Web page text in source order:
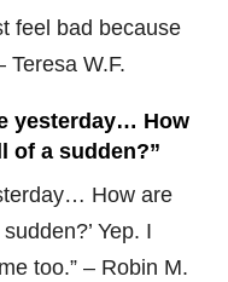
feel bad because
Teresa W.F.
yesterday… How
of a sudden?”
How are
Yep. I
too.” – Robin M.